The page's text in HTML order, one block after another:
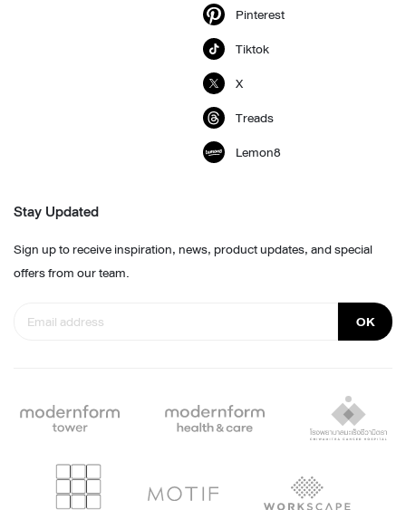
Pinterest
Tiktok
X
Treads
Lemon8
Stay Updated
Sign up to receive inspiration, news, product updates, and special
offers from our team.
OK